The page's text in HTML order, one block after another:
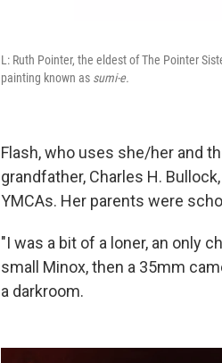
L: Ruth Pointer, the eldest of The Pointer
painting known as sumi-e.
Flash, who uses she/her and
grandfather, Charles H.
YMCAs. Her parents were
"I was a bit of a loner, an only
small Minox, then a 35mm
a darkroom.